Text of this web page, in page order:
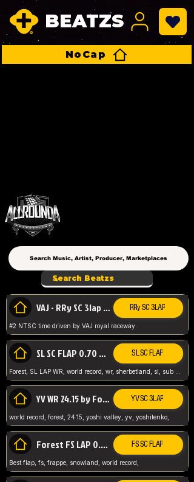
BEATZS
NoCap
VAJ - RRy SC 3lap 1.36.98 RRy SC 3LAP
#2 NTSC time driven by VAJ royal raceway.
SL SC FLAP 0.70 WR by Forest SL SC FLAP
YV WR 24.15 by Forest YV SC 3LAP
world record, forest, 24.15, yoshi valley, yv, yoshitenko,
Forest FS LAP 0.29 World Record FS SC FLAP
Best flap, fs, frappe, snowland, world record,